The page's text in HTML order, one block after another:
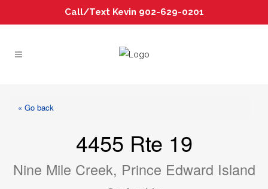
« Go back
4455 Rte 19
Nine Mile Creek, Prince Edward Island
Call/Text Kevin 902-629-0201